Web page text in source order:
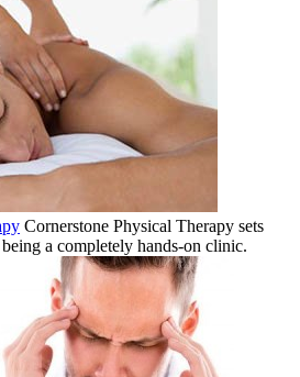
Cornerstone Physical Therapy sets
a completely hands-on clinic.